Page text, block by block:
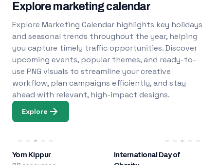
Explore marketing calendar
Explore Marketing Calendar highlights key holidays
and seasonal trends throughout the year, helping
you capture timely traffic opportunities. Discover
upcoming events, popular themes, and ready-to-
use PNG visuals to streamline your creative
workflow, plan campaigns efficiently, and stay
ahead with relevant, high-impact designs.
Explore
Yom Kippur
International Day of